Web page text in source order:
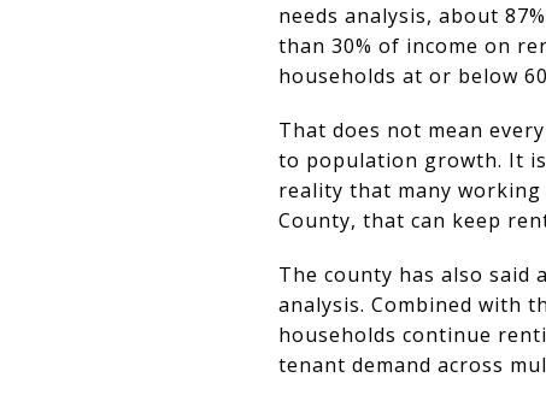
needs analysis, about
than 30% of income on
households at or below
That does not mean
to population growth. It
reality that many
County, that can keep
The county has also said
analysis. Combined with
households continue
tenant demand across